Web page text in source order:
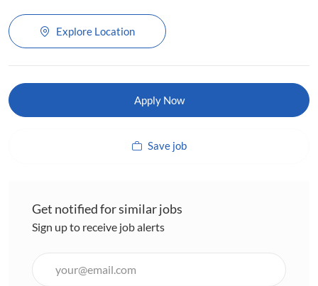
Explore Location
Apply Now
Save job
Get notified for similar jobs
Sign up to receive job alerts
Email